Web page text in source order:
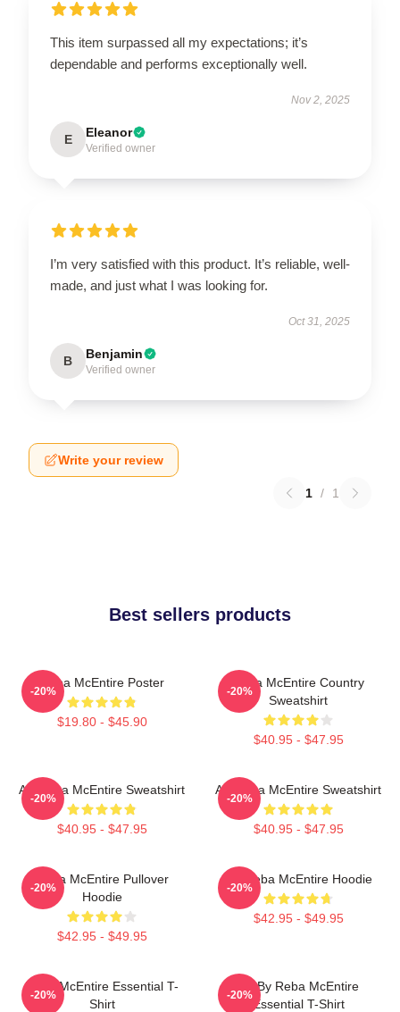
This item surpassed all my expectations; it’s
dependable and performs exceptionally well.
Nov 2, 2025
E Eleanor
Verified owner
I’m very satisfied with this product. It’s reliable, well-
made, and just what I was looking for.
Oct 31, 2025
B Benjamin
Verified owner
Write your review
1 / 1
Best sellers products
Reba McEntire Poster
$19.80 - $45.90
-20%
Reba McEntire Country
Sweatshirt
$40.95 - $47.95
-20%
Art Reba McEntire Sweatshirt
$40.95 - $47.95
-20%
Art Reba McEntire Sweatshirt
$40.95 - $47.95
-20%
Reba McEntire Pullover
Hoodie
$42.95 - $49.95
-20%
Art Reba McEntire Hoodie
$42.95 - $49.95
-20%
Reba McEntire Essential T-
Shirt
-20%
Art By Reba McEntire
Essential T-Shirt
-20%